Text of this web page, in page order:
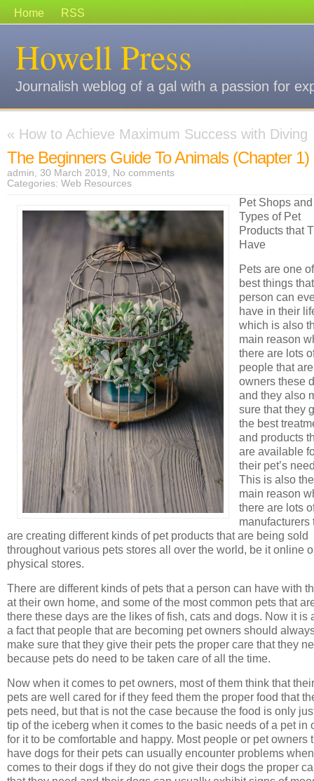
Home RSS
Howell Press
Journalish weblog of a gal with a passion for
« How to Achieve Maximum Success with Diving
The Beginners Guide To Animals (Chapter 1)
admin, 30 March 2019, No comments
Categories: Web Resources
Pet Shops
Types of Pet
Products that
Have
Pets are one
best things
person can
have in their
which is also
main reason
there are lots
people that
owners these
and they also
sure that they
the best
and products
are available
their pet’s
This is also the
main reason
there are lots
manufacturers
are creating different kinds of pet products that are being sold
throughout various pets stores all over the world, be it online
physical stores.
There are different kinds of pets that a person can have with
at their own home, and some of the most common pets that
there these days are the likes of fish, cats and dogs. Now it is
a fact that people that are becoming pet owners should
make sure that they give their pets the proper care that they
because pets do need to be taken care of all the time.
Now when it comes to pet owners, most of them think that their
pets are well cared for if they feed them the proper food that
pets need, but that is not the case because the food is only
tip of the iceberg when it comes to the basic needs of a pet in
for it to be comfortable and happy. Most people or pet owners
have dogs for their pets can usually encounter problems
comes to their dogs if they do not give their dogs the proper